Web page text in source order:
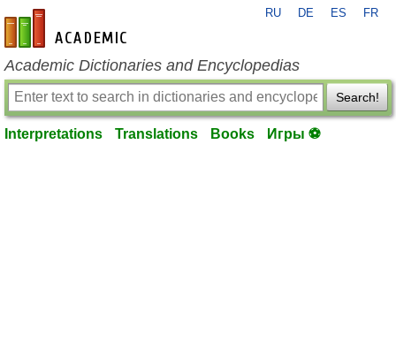
en-academic.com
RU DE ES FR
Academic Dictionaries and Encyclopedias
Search!
Interpretations Translations Books Игры ⚽